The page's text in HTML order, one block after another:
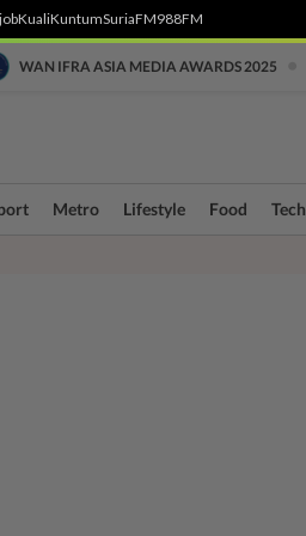
KualiKuntumSuriaFM988FM
WAN IFRA ASIA MEDIA AWARDS 2025
Metro Lifestyle Food Tech